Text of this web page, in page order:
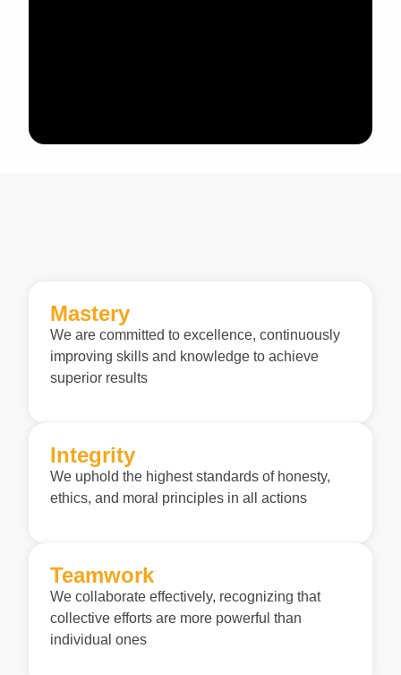
Mastery
We are committed to excellence, continuously
improving skills and knowledge to achieve
superior results
Integrity
We uphold the highest standards of honesty,
ethics, and moral principles in all actions
Teamwork
We collaborate effectively, recognizing that
collective efforts are more powerful than
individual ones